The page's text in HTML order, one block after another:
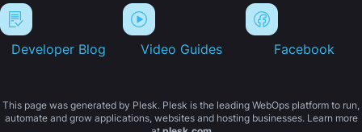
Developer Blog Video Guides Facebook
This page was generated by Plesk. Plesk is the leading WebOps platform to run,
automate and grow applications, websites and hosting businesses. Learn more